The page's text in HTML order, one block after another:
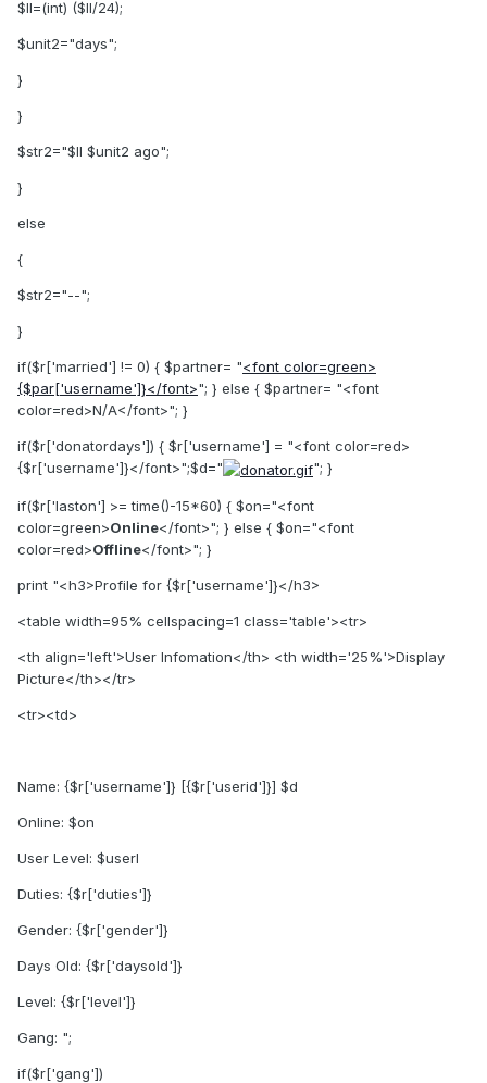
$ll=(int) ($ll/24);
$unit2="days";
}
}
$str2="$ll $unit2 ago";
}
else
{
$str2="--";
}
if($r['married'] != 0) { $partner= "<font color=green>
{$par['username']}</font>"; } else { $partner= "<font
color=red>N/A</font>"; }
if($r['donatordays']) { $r['username'] = "<font color=red>
{$r['username']}</font>";$d="
"; }
if($r['laston'] >= time()-15*60) { $on="<font
color=green>Online</font>"; } else { $on="<font
color=red>Offline</font>"; }
print "<h3>Profile for {$r['username']}</h3>
<table width=95% cellspacing=1 class='table'><tr>
<th align='left'>User Infomation</th> <th width='25%'>Display
Picture</th></tr>
<tr><td>
Name: {$r['username']} [{$r['userid']}] $d
Online: $on
User Level: $userl
Duties: {$r['duties']}
Gender: {$r['gender']}
Days Old: {$r['daysold']}
Level: {$r['level']}
Gang: ";
if($r['gang'])